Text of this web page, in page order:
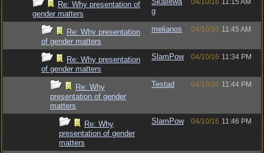
Re: Why presentation of
gender matters
g
04/10/16 11:15 AM
Re: Why presentation
of gender matters
melianos 04/10/16 11:45 AM
Re: Why presentation
of gender matters
SlamPow 04/10/16 11:34 PM
Re: Why
presentation of gender
matters
Testad 04/10/16 11:44 PM
Re: Why
presentation of gender
matters
SlamPow 04/10/16 11:46 PM